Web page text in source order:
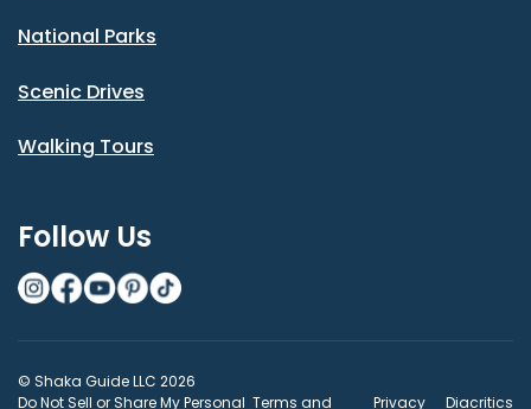
National Parks
Scenic Drives
Walking Tours
Follow Us
© Shaka Guide LLC 2026
Do Not Sell or Share My Personal Terms and Privacy Diacritics